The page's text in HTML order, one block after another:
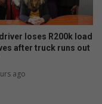
loses R200k load
after truck runs out
ago